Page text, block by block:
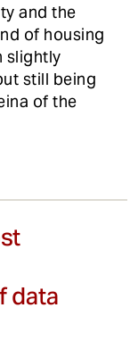
and the
of housing
slightly
still being
of the
data